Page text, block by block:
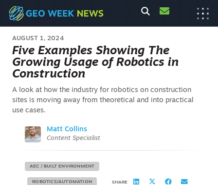
AUGUST 1, 2024
Five Examples Showing The
Growing Usage of Robotics in
Construction
A look at how the industry for robotics on construction
sites is moving away from theoretical and into practical
use cases.
Matt Collins
Content Specialist
AEC / BUILT ENVIRONMENT
ROBOTICS/AUTOMATION SHARE